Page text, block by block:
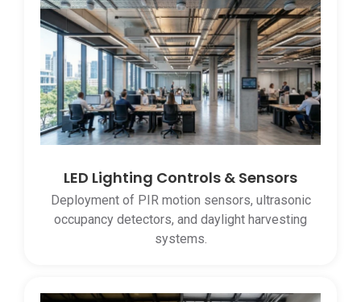
LED Lighting Controls & Sensors
Deployment of PIR motion sensors, ultrasonic
occupancy detectors, and daylight harvesting
systems.